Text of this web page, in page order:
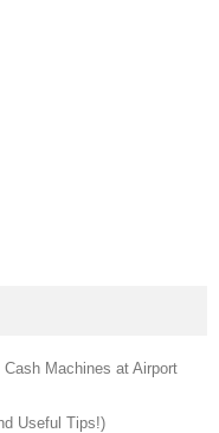
Machines at Airport
Useful Tips!)